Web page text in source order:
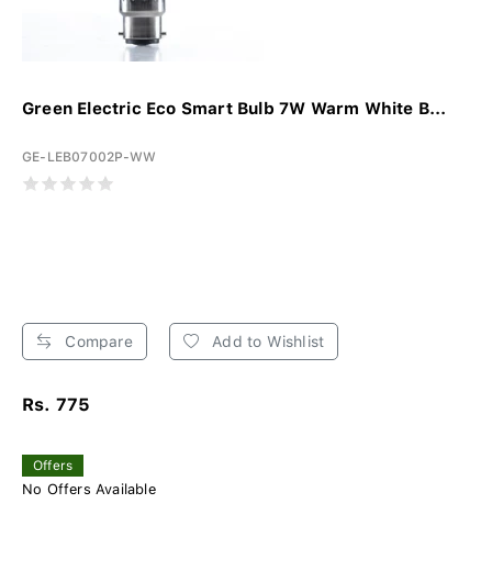
Green Electric Eco Smart Bulb 7W Warm White B...
GE-LEB07002P-WW
Compare Add to Wishlist
Rs. 775
Offers
No Offers Available